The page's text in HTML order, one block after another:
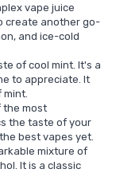
vape juice
create another go-
and ice-cold
of cool mint. It's a
to appreciate. It
mint.
the most
the taste of your
best vapes yet.
mixture of
It is a classic